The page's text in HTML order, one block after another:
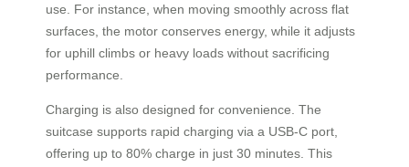
use. For instance, when moving smoothly across flat
surfaces, the motor conserves energy, while it adjusts
for uphill climbs or heavy loads without sacrificing
performance.
Charging is also designed for convenience. The
suitcase supports rapid charging via a USB-C port,
offering up to 80% charge in just 30 minutes. This